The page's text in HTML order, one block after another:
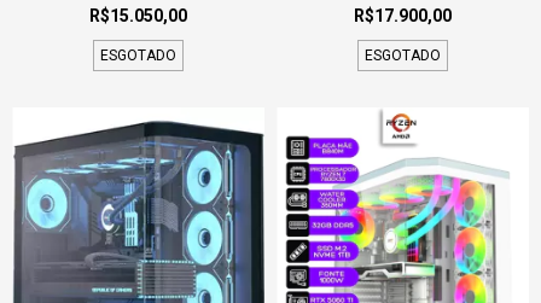
R$15.050,00
ESGOTADO
R$17.900,00
ESGOTADO